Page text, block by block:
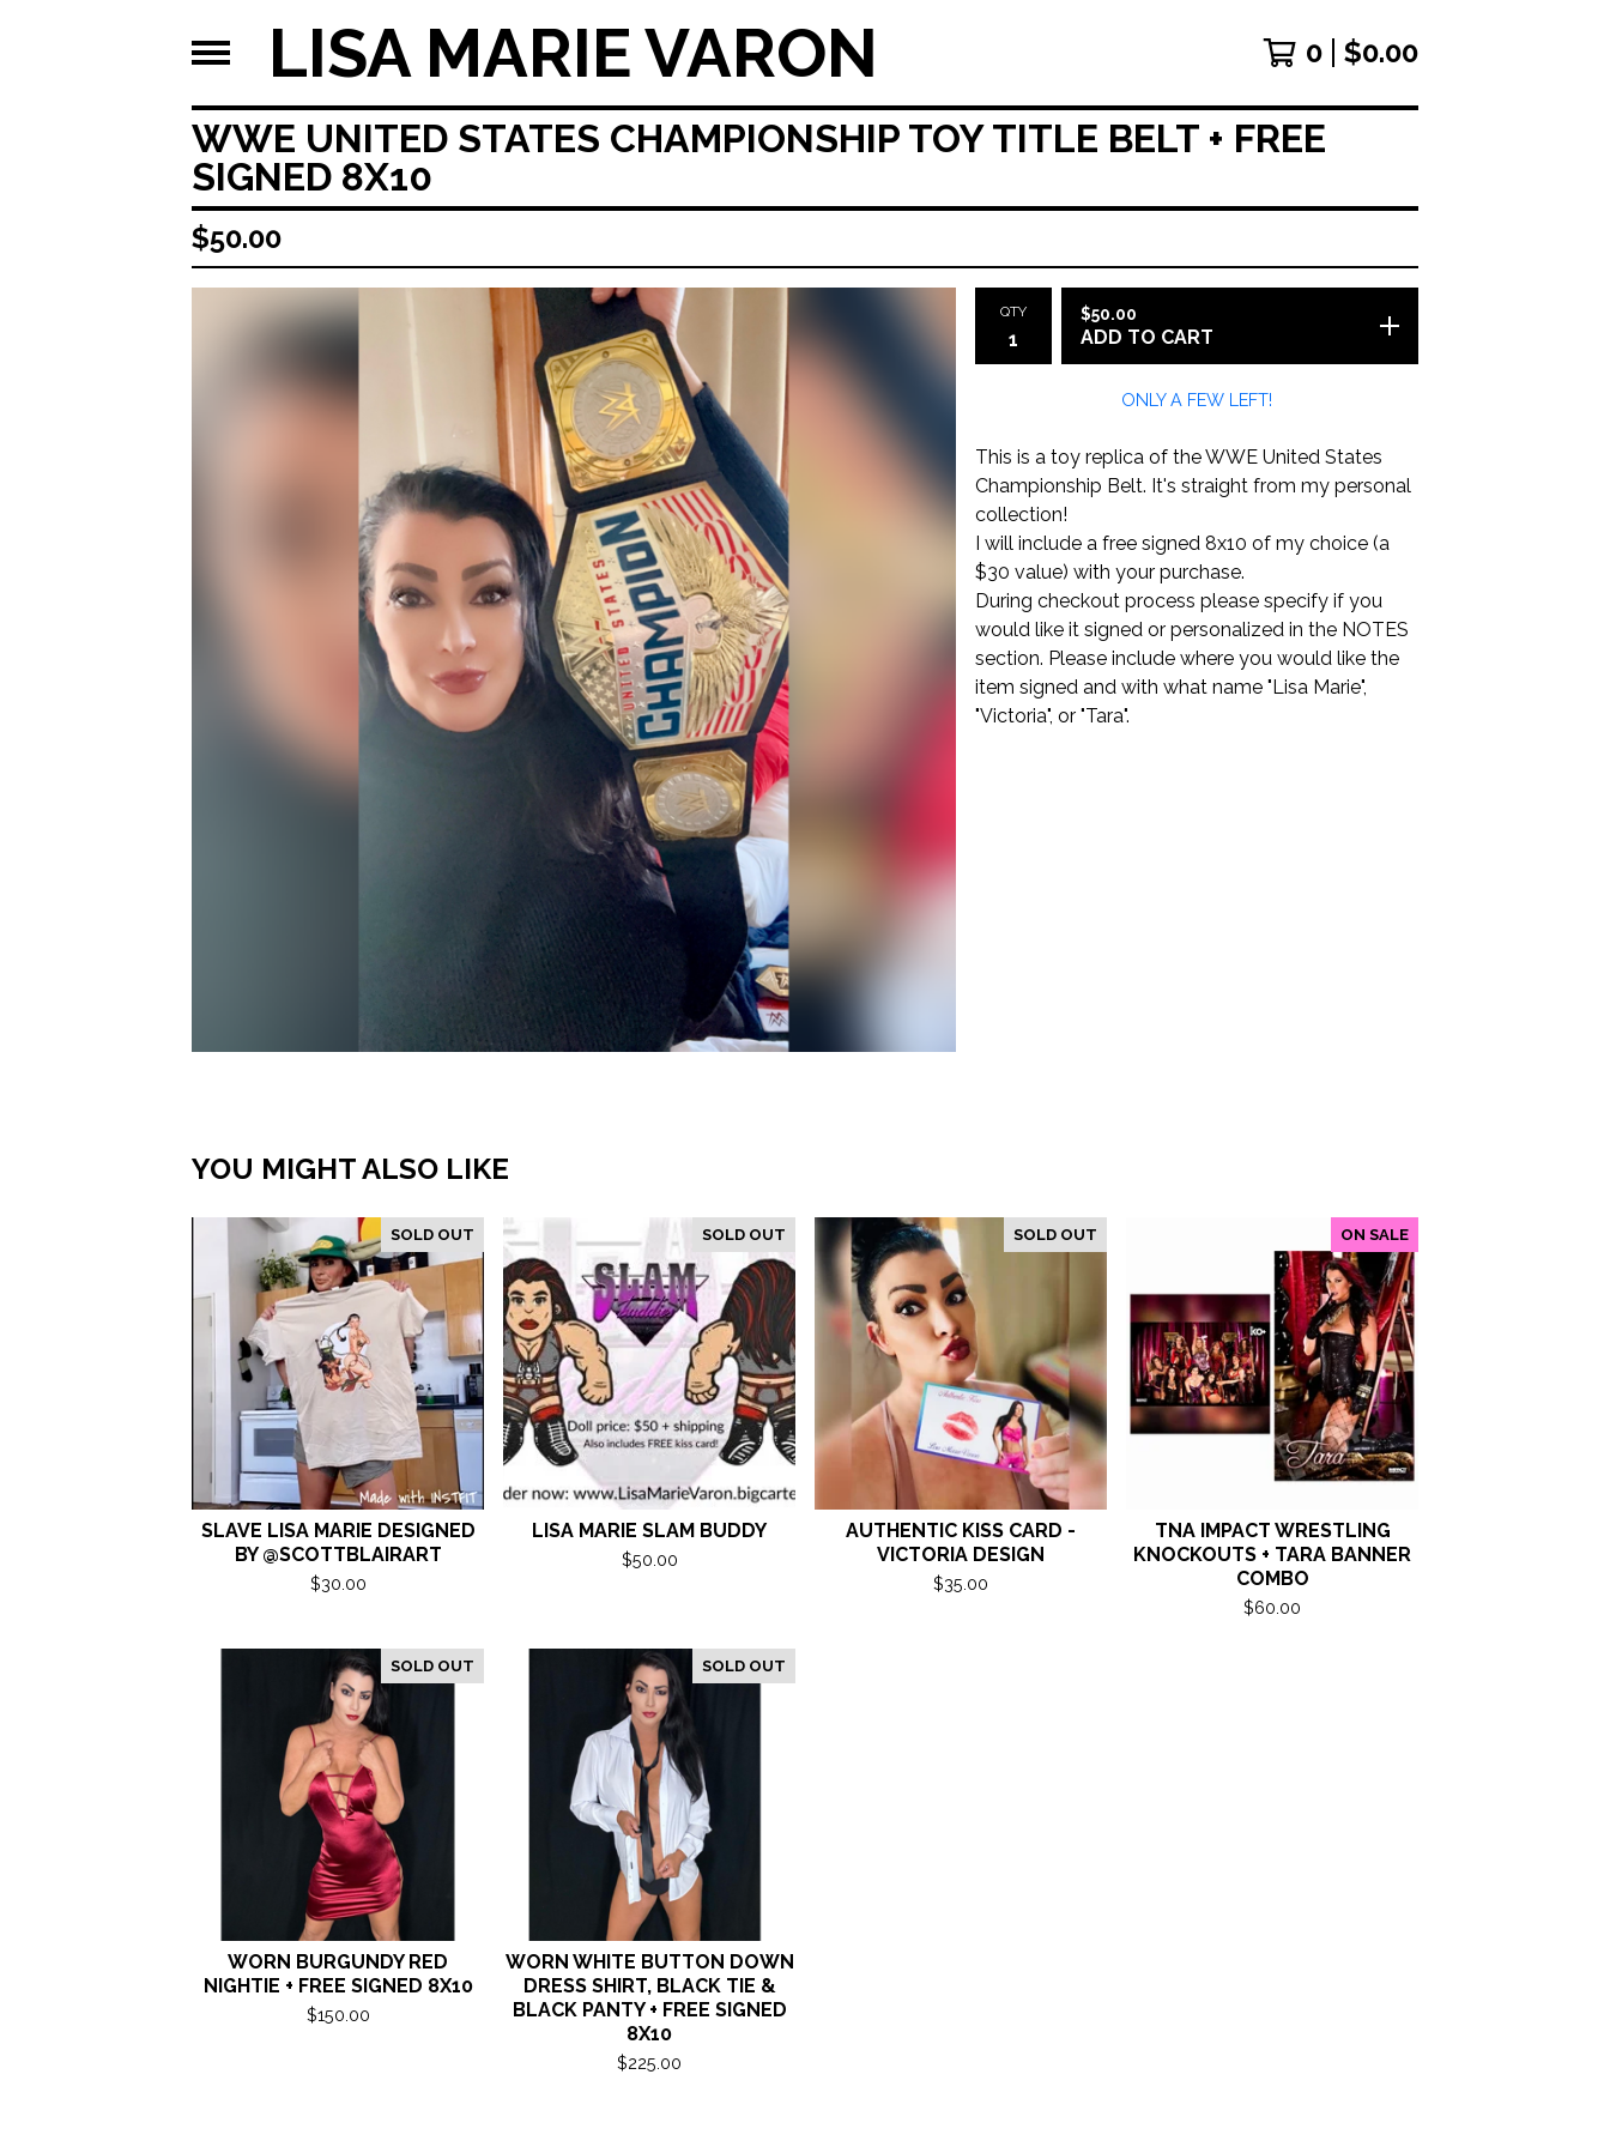
LISA MARIE VARON 0 $0.00
WWE UNITED STATES CHAMPIONSHIP TOY TITLE BELT + FREE
SIGNED 8X10
$50.00
QTY $50.00
ADD TO CART
ONLY A FEW LEFT!
This is a toy replica of the WWE United States
Championship Belt. It's straight from my personal
collection!
I will include a free signed 8x10 of my choice (a
$30 value) with your purchase.
During checkout process please specify if you
would like it signed or personalized in the NOTES
section. Please include where you would like the
item signed and with what name "Lisa Marie",
"Victoria", or "Tara".
YOU MIGHT ALSO LIKE
SOLD OUT
SLAVE LISA MARIE DESIGNED
BY @SCOTTBLAIRART
$30.00
SOLD OUT
LISA MARIE SLAM BUDDY
$50.00
SOLD OUT
AUTHENTIC KISS CARD -
VICTORIA DESIGN
$35.00
ON SALE
TNA IMPACT WRESTLING
KNOCKOUTS + TARA BANNER
COMBO
$60.00
SOLD OUT
WORN BURGUNDY RED
NIGHTIE + FREE SIGNED 8X10
$150.00
SOLD OUT
WORN WHITE BUTTON DOWN
DRESS SHIRT, BLACK TIE &
BLACK PANTY + FREE SIGNED
8X10
$225.00